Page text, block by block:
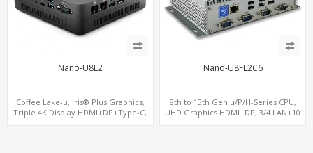
Nano-U8L2
Coffee Lake-u, Iris® Plus Graphics,
Triple 4K Display HDMI+DP+Type-C,
Nano-U8FL2C6
8th to 13th Gen u/P/H-Series CPU,
UHD Graphics HDMI+DP, 3/4 LAN+10